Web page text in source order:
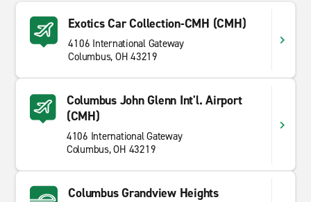
Exotics Car Collection-CMH (CMH)
4106 International Gateway
Columbus, OH 43219
Columbus John Glenn Int'l. Airport
(CMH)
4106 International Gateway
Columbus, OH 43219
Columbus Grandview Heights